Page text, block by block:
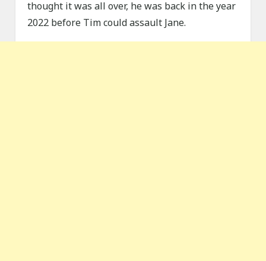
thought it was all over, he was back in the year
2022 before Tim could assault Jane.